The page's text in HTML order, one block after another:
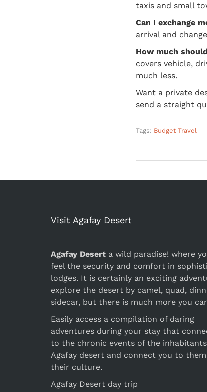
taxis and small
Can I exchange
arrival and
How much
covers vehicle,
much less.
Want a private
send a straight
Tags: Budget Travel
Visit Agafay Desert
Agafay Desert a wild paradise! where
feel the security and comfort in
lodges. It is certainly an exciting
explore the desert by camel, quad,
sidecar, but there is much more you
Easily access a compilation of daring
adventures during your stay that
to the chronic events of the
Agafay desert and connect you to
their culture.
Agafay Desert day trip